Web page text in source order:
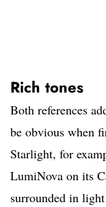
Rich tones
Both references
be obvious when
Starlight, for
LumiNova on its
surrounded in